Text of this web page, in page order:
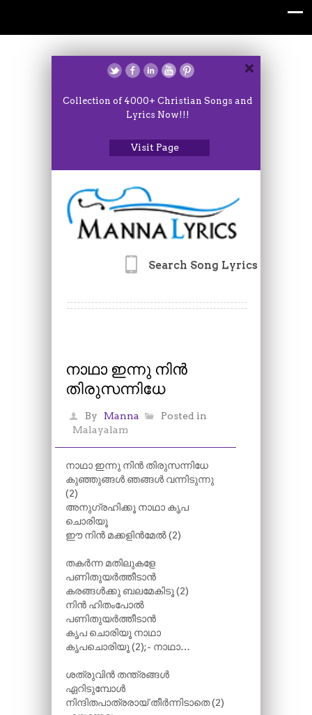
Collection of 4000+ Christian Songs and
Lyrics Now!!!
Visit Page
Search Song Lyrics
നാഥാ ഇന്നു നിൻ
തിരുസന്നിധേ
By Manna
Posted in
Malayalam
നാഥാ ഇന്നു നിൻ തിരുസന്നിധേ
കുഞ്ഞുങ്ങൾ ഞങ്ങൾ വന്നിടുന്നു
(2)
അനുഗ്രഹിക്കൂ നാഥാ കൃപ
ചൊരിയൂ
ഈ നിൻ മക്കളിൻമേൽ (2)
തകർന്ന മതിലുകളേ
പണിതുയർത്തീടാൻ
കരങ്ങൾക്കു ബലമേകിടൂ (2)
നിൻ ഹിതംപോൽ
പണിതുയർത്തീടാൻ
കൃപ ചൊരിയൂ നാഥാ
കൃപചൊരിയൂ (2);- നാഥാ…
ശത്രുവിൻ തന്ത്രങ്ങൾ
ഏറിടുമ്പോൾ
നിന്ദിതപാത്രരായ് തീർന്നിടാതെ (2)